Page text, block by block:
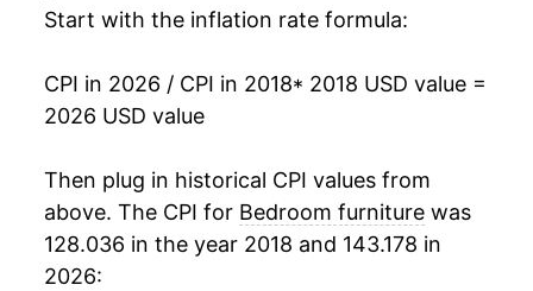
Start with the inflation rate formula:
CPI in 2026 / CPI in 2018* 2018 USD value =
2026 USD value
Then plug in historical CPI values from
above. The CPI for Bedroom furniture was
128.036 in the year 2018 and 143.178 in
2026: